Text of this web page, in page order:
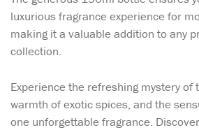
luxurious fragrance experience for
making it a valuable addition to any
collection.
Experience the refreshing mystery of
warmth of exotic spices, and the
one unforgettable fragrance. Discover